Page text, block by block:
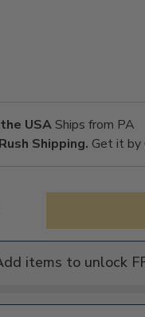
USAShips from PA
Shipping. Get it by
items to unlock